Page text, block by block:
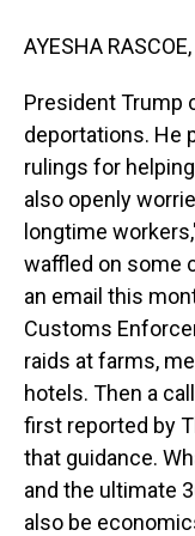
AYESHA
President Trump
deportations. He
rulings for
also openly
longtime
waffled on some
an email this
Customs
raids at farms,
hotels. Then a
first reported by
that guidance.
and the ultimate
also be